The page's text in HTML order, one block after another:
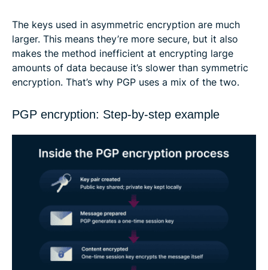
The keys used in asymmetric encryption are much
larger. This means they’re more secure, but it also
makes the method inefficient at encrypting large
amounts of data because it’s slower than symmetric
encryption. That’s why PGP uses a mix of the two.
PGP encryption: Step-by-step example